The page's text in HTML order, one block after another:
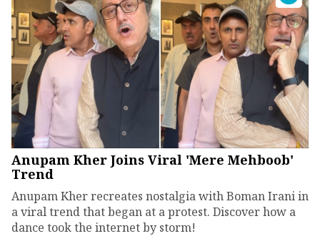
Anupam Kher Joins Viral 'Mere Mehboob'
Trend
Anupam Kher recreates nostalgia with Boman Irani in
a viral trend that began at a protest. Discover how a
dance took the internet by storm!